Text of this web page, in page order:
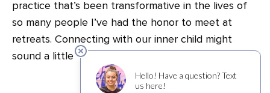
practice that’s been transformative in the lives of
so many people I’ve had the honor to meet at
retreats. Connecting with our inner child might
sound a little “out…